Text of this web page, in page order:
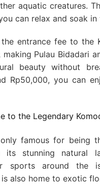
aquatic creatures.
can relax and soak
entrance fee to the
making Pulau Bidadari
beauty without
Rp50,000, you can
to the Legendary
famous for being
stunning natural
sports around the
also home to exotic